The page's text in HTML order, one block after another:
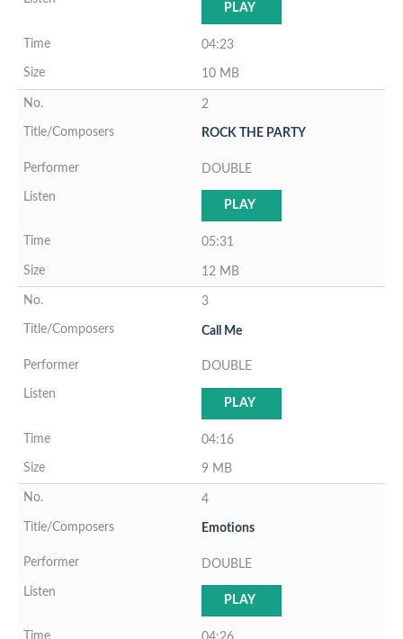
PLAY
04:23
10 MB
2
ROCK THE PARTY
DOUBLE
PLAY
05:31
12 MB
3
Call Me
DOUBLE
PLAY
04:16
9 MB
4
Emotions
DOUBLE
PLAY